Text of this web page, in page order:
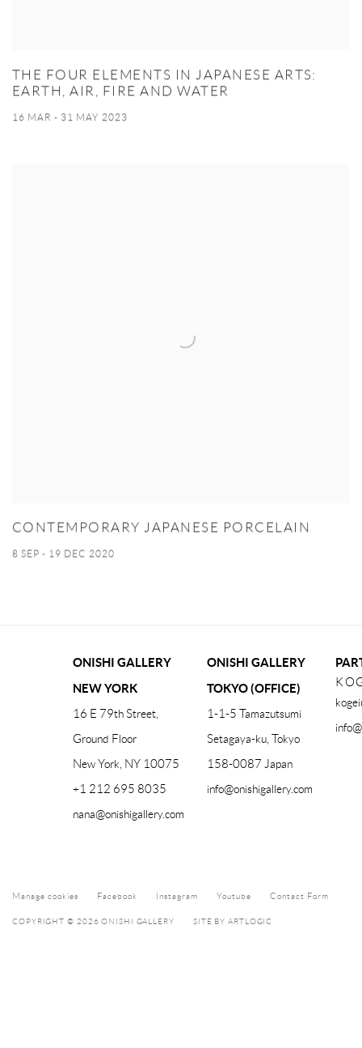
THE FOUR ELEMENTS IN JAPANESE ARTS:
EARTH, AIR, FIRE AND WATER
16 MAR - 31 MAY 2023
CONTEMPORARY JAPANESE PORCELAIN
8 SEP - 19 DEC 2020
ONISHI GALLERY
NEW YORK
16 E 79th Street,
Ground Floor
New York, NY 10075
+1 212 695 8035
nana@onishigallery.com
ONISHI GALLERY
TOKYO (OFFICE)
1-1-5 Tamazutsumi
Setagaya-ku, Tokyo
158-0087 Japan
info@onishigallery.com
Manage cookies Facebook Instagram Youtube Contact Form
COPYRIGHT © 2026 ONISHI GALLERY SITE BY ARTLOGIC